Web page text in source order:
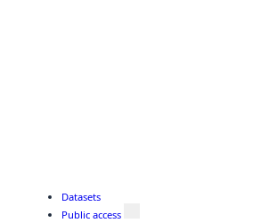
Datasets
Public access